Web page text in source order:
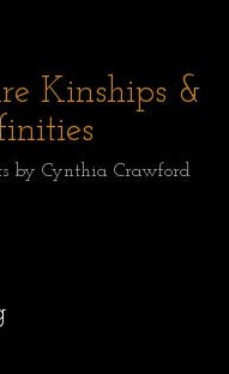
Kinships &
by Cynthia Crawford